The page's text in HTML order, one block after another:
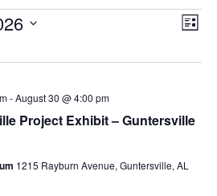
V
i
w
s
E
t
L
s
Project Exhibit – Guntersville
-August 30 @ 4:00 pm
1215 Rayburn Avenue, Guntersville, AL